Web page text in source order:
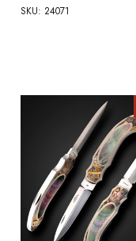
SKU: 24071